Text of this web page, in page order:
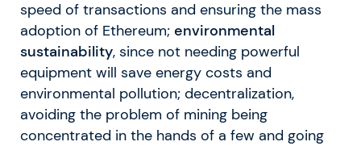
speed of transactions and ensuring the mass
adoption of Ethereum; environmental
sustainability, since not needing powerful
equipment will save energy costs and
environmental pollution; decentralization,
avoiding the problem of mining being
concentrated in the hands of a few and going